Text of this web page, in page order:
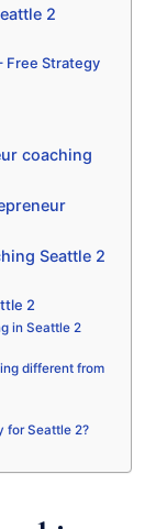
2
Free Strategy
coaching
Seattle 2
2
in Seattle 2
different from
for Seattle 2?